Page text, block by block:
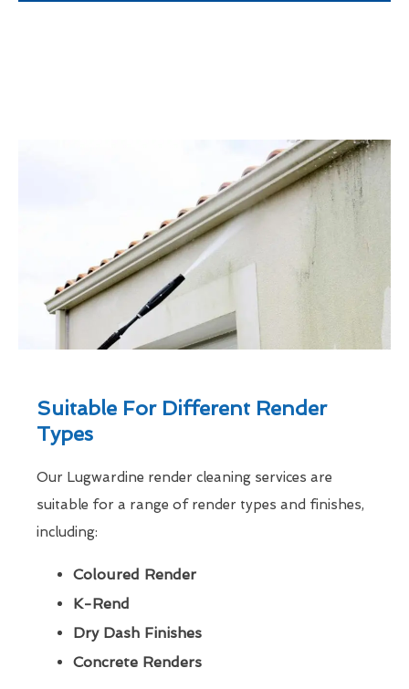
Suitable For Different Render
Types
Our Lugwardine render cleaning services are
suitable for a range of render types and finishes,
including:
Coloured Render
K-Rend
Dry Dash Finishes
Concrete Renders